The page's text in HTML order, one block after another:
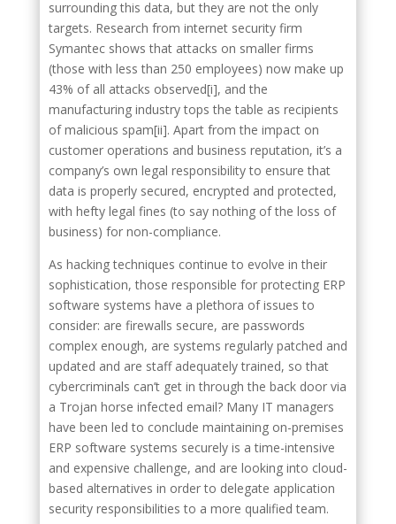
surrounding this data, but they are not the only
targets. Research from internet security firm
Symantec shows that attacks on smaller firms
(those with less than 250 employees) now make up
43% of all attacks observed[i], and the
manufacturing industry tops the table as recipients
of malicious spam[ii]. Apart from the impact on
customer operations and business reputation, it’s a
company’s own legal responsibility to ensure that
data is properly secured, encrypted and protected,
with hefty legal fines (to say nothing of the loss of
business) for non-compliance.
As hacking techniques continue to evolve in their
sophistication, those responsible for protecting ERP
software systems have a plethora of issues to
consider: are firewalls secure, are passwords
complex enough, are systems regularly patched and
updated and are staff adequately trained, so that
cybercriminals can’t get in through the back door via
a Trojan horse infected email? Many IT managers
have been led to conclude maintaining on-premises
ERP software systems securely is a time-intensive
and expensive challenge, and are looking into cloud-
based alternatives in order to delegate application
security responsibilities to a more qualified team.